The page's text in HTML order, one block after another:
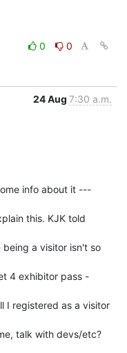
0
0
24 Aug 7:30 a.m.
info about it ---
this. KJK told
a visitor isn't so
4 exhibitor pass -
I registered as a visitor
talk with devs/etc?